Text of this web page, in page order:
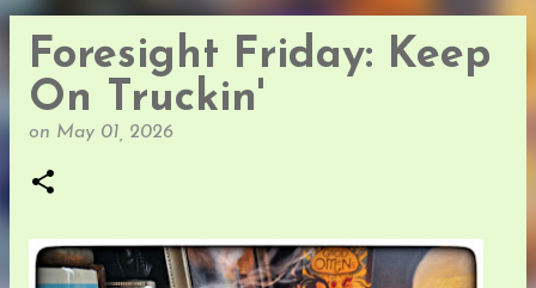
Foresight Friday: Keep
On Truckin'
on May 01, 2026